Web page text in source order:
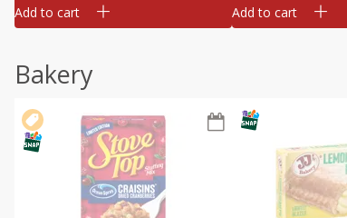
Add to cart Add to cart
Bakery